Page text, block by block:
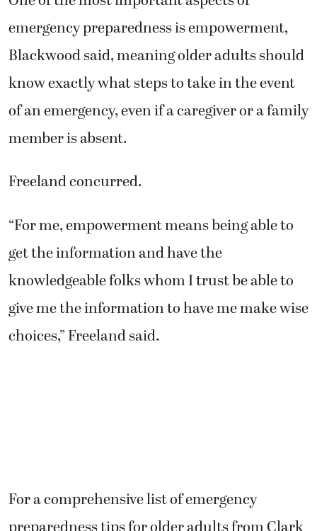
emergency preparedness is empowerment,
Blackwood said, meaning older adults should
know exactly what steps to take in the event
of an emergency, even if a caregiver or a family
member is absent.
Freeland concurred.
“For me, empowerment means being able to
get the information and have the
knowledgeable folks whom I trust be able to
give me the information to have me make wise
choices,” Freeland said.
For a comprehensive list of emergency
preparedness tips for older adults from Clark